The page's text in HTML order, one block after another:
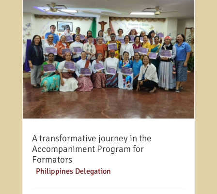
A transformative journey in the
Accompaniment Program for
Formators
Philippines Delegation